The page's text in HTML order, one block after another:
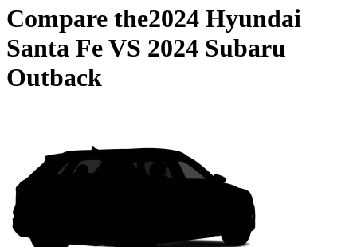
Compare the2024 Hyundai
Santa FeVS 2024 Subaru
Outback